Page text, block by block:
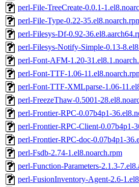
perl-File-TreeCreate-0.0.1-
perl-File-Type-0.22-
perl-Filesys-Df-0.92-
perl-Filesys-Notify-Simple-0.13-
perl-Font-AFM-1.20-
perl-Font-TTF-1.06-
perl-Font-TTF-XMLparse-1.06-
perl-FreezeThaw-0.5001-
perl-Frontier-RPC-0.07b4p1-
perl-Frontier-RPC-Client-0.07b4p1-
perl-Frontier-RPC-doc-0.07b4p1-
perl-Fsdb-2.74-1.el8.noarch.rpm
perl-Function-Parameters-2.1.3-
perl-FusionInventory-Agent-2.6-